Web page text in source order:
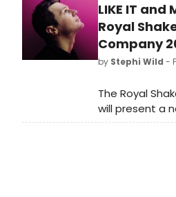
including Linda
Jenn Colella
LIKE IT and
Royal
Company
by Stephi Wild -
The Royal
will present a
theatrical